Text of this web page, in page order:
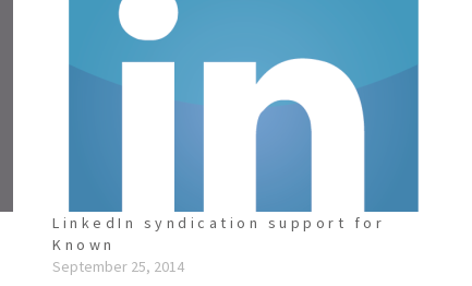
LinkedIn syndication support for
Known
September 25, 2014